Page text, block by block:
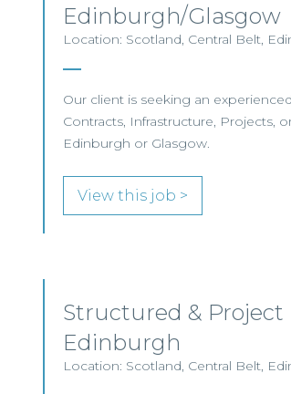
Edinburgh/Glasgow
Location: Scotland, Central Belt,
Our client is seeking an
Contracts, Infrastructure, Projects,
Edinburgh or Glasgow.
View this job >
Structured & Project
Edinburgh
Location: Scotland, Central Belt,